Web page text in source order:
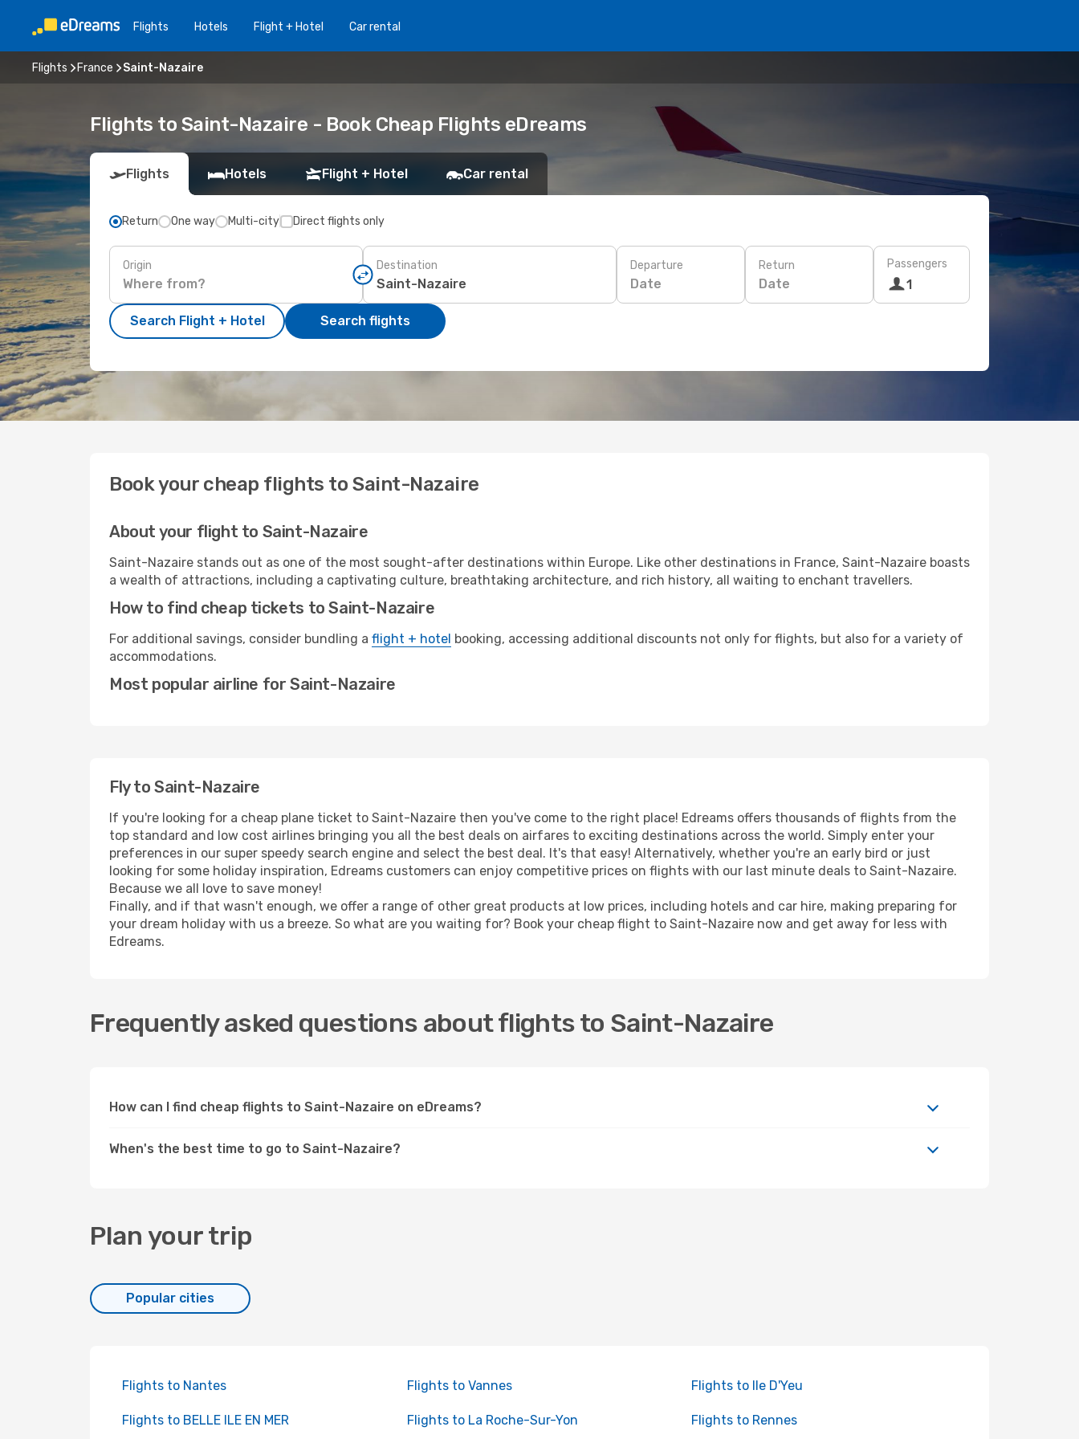
Flights Hotels Flight + Hotel Car rental
Flights France Saint-Nazaire
Flights to Saint-Nazaire - Book Cheap Flights eDreams
Flights Hotels Flight + Hotel Car rental
Return One way Multi-city Direct flights only
Origin Destination Departure
Date
Return
Date
Passengers
1
Search Flight + Hotel Search flights
Book your cheap flights to Saint-Nazaire
About your flight to Saint-Nazaire
Saint-Nazaire stands out as one of the most sought-after destinations within Europe. Like other destinations in France, Saint-Nazaire boasts
a wealth of attractions, including a captivating culture, breathtaking architecture, and rich history, all waiting to enchant travellers.
How to find cheap tickets to Saint-Nazaire
For additional savings, consider bundling a flight + hotel booking, accessing additional discounts not only for flights, but also for a variety of
accommodations.
Most popular airline for Saint-Nazaire
Fly to Saint-Nazaire
If you're looking for a cheap plane ticket to Saint-Nazaire then you've come to the right place! Edreams offers thousands of flights from the
top standard and low cost airlines bringing you all the best deals on airfares to exciting destinations across the world. Simply enter your
preferences in our super speedy search engine and select the best deal. It's that easy! Alternatively, whether you're an early bird or just
looking for some holiday inspiration, Edreams customers can enjoy competitive prices on flights with our last minute deals to Saint-Nazaire.
Because we all love to save money!
Finally, and if that wasn't enough, we offer a range of other great products at low prices, including hotels and car hire, making preparing for
your dream holiday with us a breeze. So what are you waiting for? Book your cheap flight to Saint-Nazaire now and get away for less with
Edreams.
Frequently asked questions about flights to Saint-Nazaire
How can I find cheap flights to Saint-Nazaire on eDreams?
When's the best time to go to Saint-Nazaire?
Plan your trip
Popular cities
Flights to Nantes Flights to Vannes Flights to Ile D'Yeu
Flights to BELLE ILE EN MER Flights to La Roche-Sur-Yon Flights to Rennes